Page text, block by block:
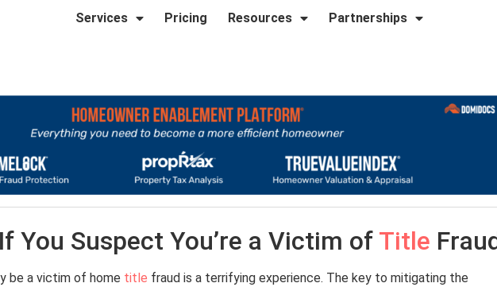
Services Pricing Resources Partnerships
You Suspect You’re a Victim of Title
be a victim of home title fraud is a terrifying experience. The key to mitigating the